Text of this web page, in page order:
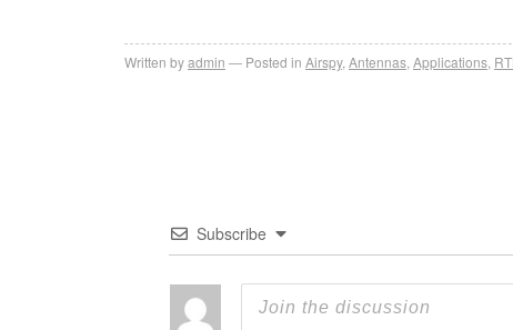
Written byadmin Posted in Airspy, Antennas Applications
Subscribe